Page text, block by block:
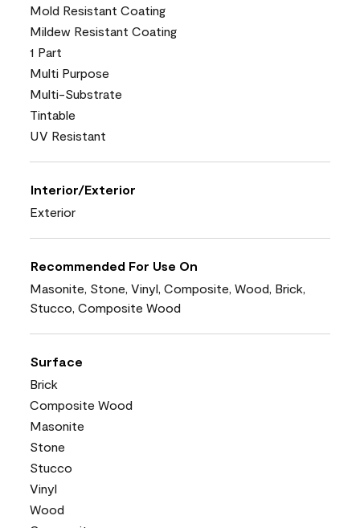
Mold Resistant Coating
Mildew Resistant Coating
1 Part
Multi Purpose
Multi-Substrate
Tintable
UV Resistant
Interior/Exterior
Exterior
Recommended For Use On
Masonite, Stone, Vinyl, Composite, Wood, Brick,
Stucco, Composite Wood
Surface
Brick
Composite Wood
Masonite
Stone
Stucco
Vinyl
Wood